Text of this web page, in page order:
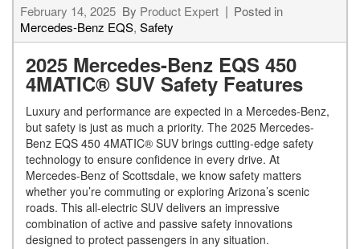
February 14, 2025 By Product Expert
Posted in
Mercedes-Benz EQS, Safety
2025 Mercedes-Benz EQS 450
4MATIC® SUV Safety Features
Luxury and performance are expected in a Mercedes-Benz,
but safety is just as much a priority. The 2025 Mercedes-
Benz EQS 450 4MATIC® SUV brings cutting-edge safety
technology to ensure confidence in every drive. At
Mercedes-Benz of Scottsdale, we know safety matters
whether you’re commuting or exploring Arizona’s scenic
roads. This all-electric SUV delivers an impressive
combination of active and passive safety innovations
designed to protect passengers in any situation.